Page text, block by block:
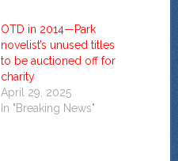
OTD in 2014—Park
novelist’s unused titles
to be auctioned off for
charity
April 29, 2025
In "Breaking News"